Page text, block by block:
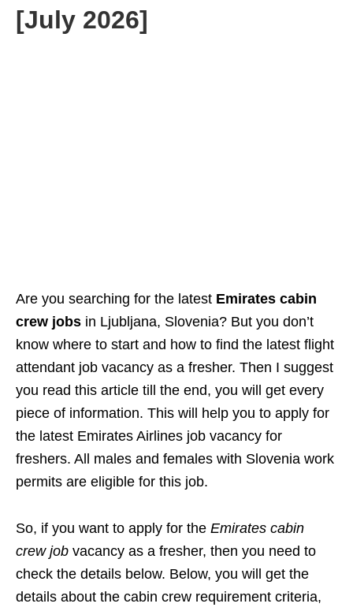
[July 2026]
Are you searching for the latest Emirates cabin
crew jobs in Ljubljana, Slovenia? But you don’t
know where to start and how to find the latest flight
attendant job vacancy as a fresher. Then I suggest
you read this article till the end, you will get every
piece of information. This will help you to apply for
the latest Emirates Airlines job vacancy for
freshers. All males and females with Slovenia work
permits are eligible for this job.
So, if you want to apply for the Emirates cabin
crew job vacancy as a fresher, then you need to
check the details below. Below, you will get the
details about the cabin crew requirement criteria,